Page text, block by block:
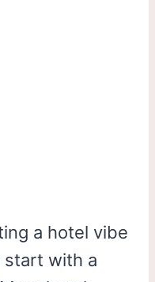
a hotel vibe
start with a